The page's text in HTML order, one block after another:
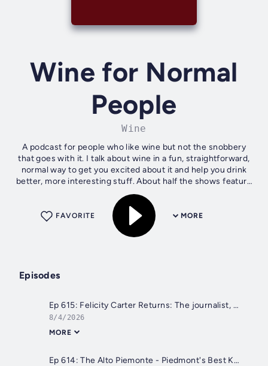
Wine for Normal
People
Wine
A podcast for people who like wine but not the snobbery
that goes with it. I talk about wine in a fun, straightforward,
normal way to get you excited about it and help you drink
better, more interesting stuff. About half the shows feature
guests and...
MORE
FAVORITE
Episodes
Ep 615: Felicity Carter Returns: The journalist, writer, speaker taking on the hardest issues in wine
8/4/2026
MORE
Ep 614: The Alto Piemonte - Piedmont's Best Kept Secret